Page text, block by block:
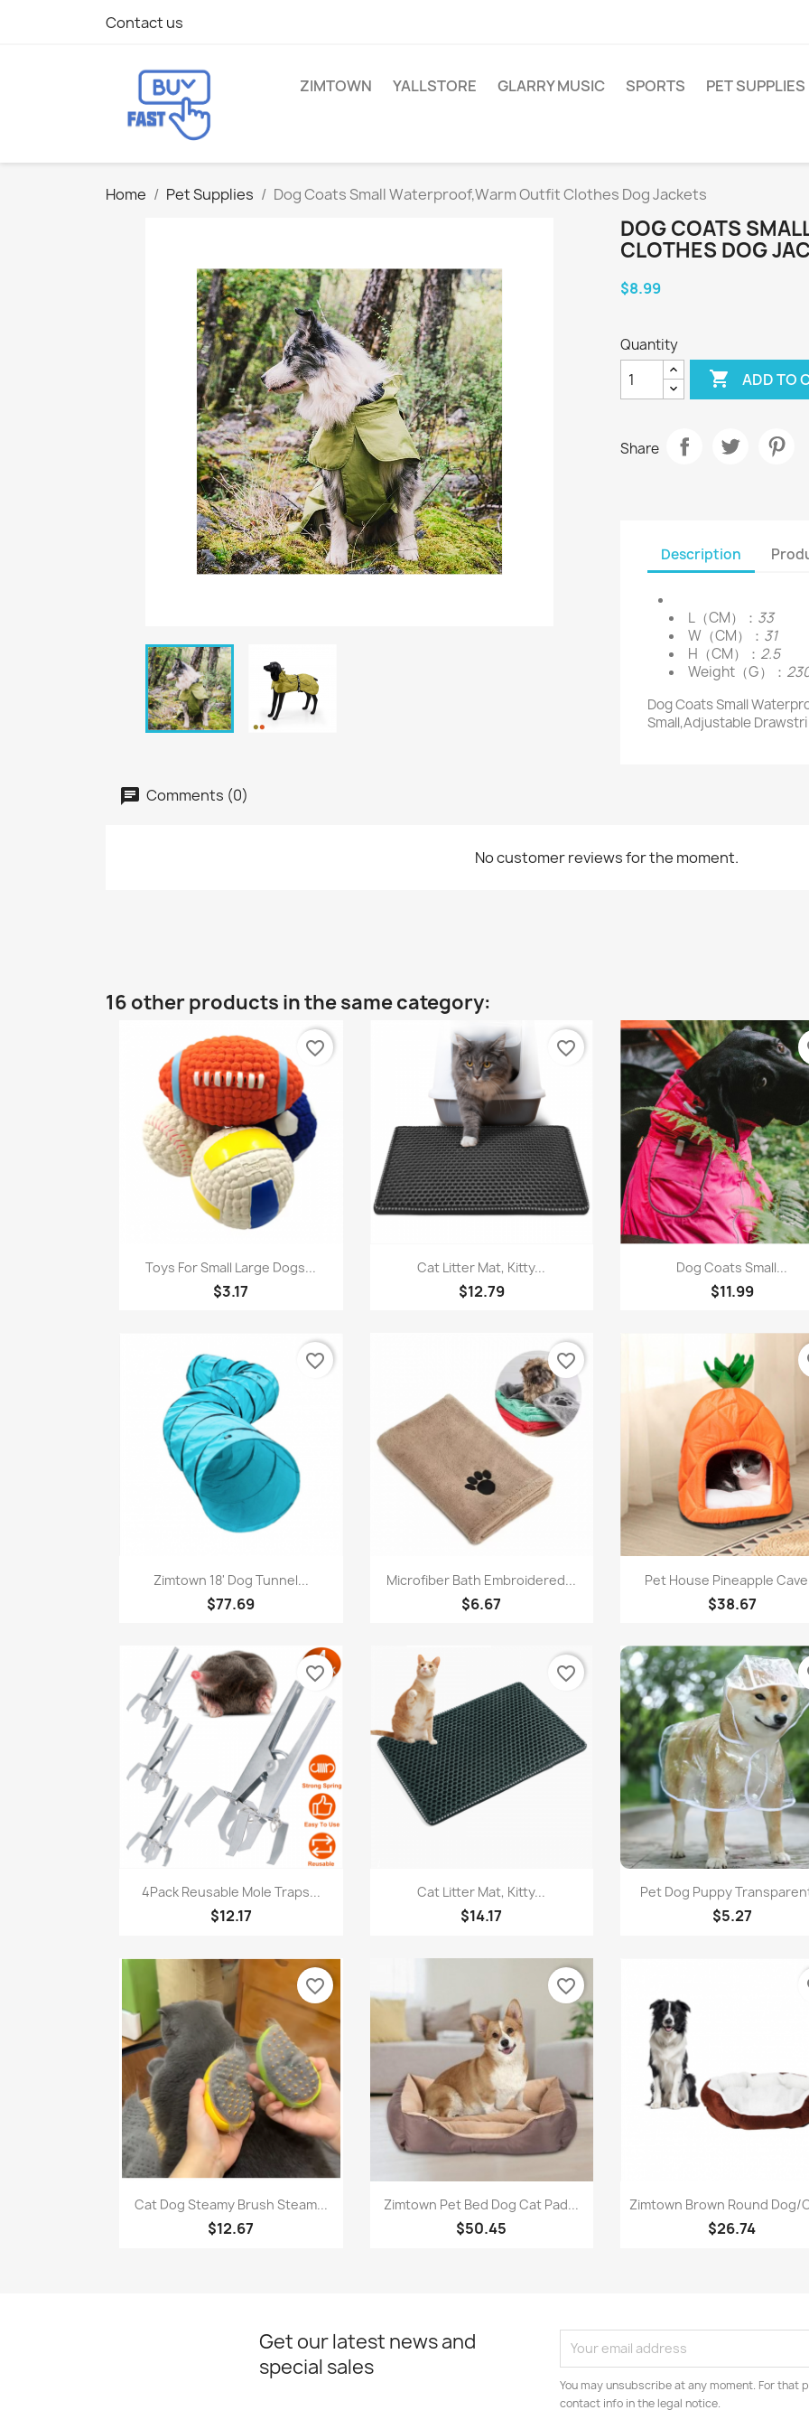
Contact us
ZIMTOWN YALLSTORE GLARRY MUSIC SPORTS PET SUPPLIES
Home Pet Supplies Dog Coats Small Waterproof,Warm Outfit Clothes Dog Jackets
DOG COATS
CLOTHES DOG
$8.99
Quantity
 ADD TO
Share
Description
L（CM）： 33
W（CM）： 31
H（CM）： 2.5
Weight（G）：
Dog Coats Small
Small,Adjustable
Comments (0)
No customer reviews for the moment.
16 other products in the same category:
Quick view
Toys For Small Large Dogs...
$3.17
favorite_border
Quick view
Cat Litter Mat, Kitty...
$12.79
favorite_border
Quick view
Dog Coats Small...
$11.99
Quick view
Zimtown 18' Dog Tunnel...
$77.69
favorite_border
Quick view
Microfiber Bath Embroidered...
$6.67
favorite_border
Quick view
Pet House Pineapple
$38.67
Quick view
4Pack Reusable Mole Traps...
$12.17
favorite_border
Quick view
Cat Litter Mat, Kitty...
$14.17
favorite_border
Quick view
Pet Dog Puppy
$5.27
Quick view
Cat Dog Steamy Brush Steam...
$12.67
favorite_border
Quick view
Zimtown Pet Bed Dog Cat Pad...
$50.45
favorite_border
Quick view
Zimtown Brown Round Dog/
$26.74
Get our latest news and
special sales
You may unsubscribe at any moment. For that
contact info in the legal notice.